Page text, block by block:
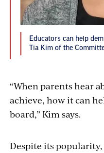
Educators can help
Tia Kim of the
“When parents hear
achieve, how it can
board,” Kim says.
Despite its